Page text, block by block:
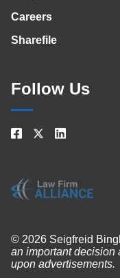
Careers
Sharefile
Follow Us
© 2026 Seigfreid
an important decision
upon advertisements.